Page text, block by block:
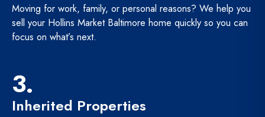
Moving for work, family, or personal reasons? We help you
sell your Hollins Market Baltimore home quickly so you can
focus on what’s next.
3.
Inherited Properties